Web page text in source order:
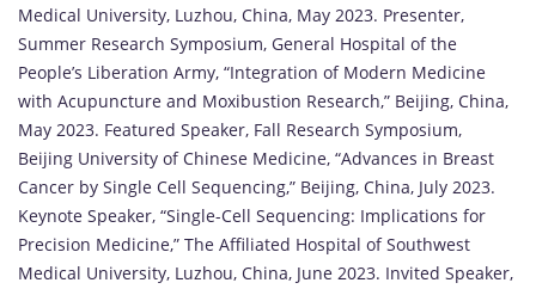
Medical University, Luzhou, China, May 2023. Presenter,
Summer Research Symposium, General Hospital of the
People’s Liberation Army, “Integration of Modern Medicine
with Acupuncture and Moxibustion Research,” Beijing, China,
May 2023. Featured Speaker, Fall Research Symposium,
Beijing University of Chinese Medicine, “Advances in Breast
Cancer by Single Cell Sequencing,” Beijing, China, July 2023.
Keynote Speaker, “Single-Cell Sequencing: Implications for
Precision Medicine,” The Affiliated Hospital of Southwest
Medical University, Luzhou, China, June 2023. Invited Speaker,